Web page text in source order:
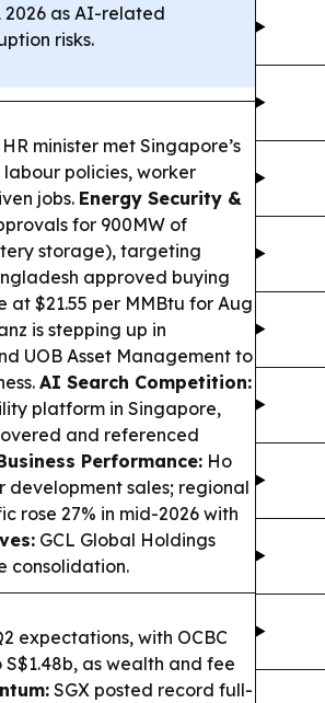
as AI-related
risks.
minister met Singapore’s
policies, worker
jobs. Energy Security &
for 900MW of
storage), targeting
approved buying
$21.55 per MMBtu for Aug
is stepping up in
UOB Asset Management to
AI Search Competition:
platform in Singapore,
and referenced
Performance: Ho
development sales; regional
rose 27% in mid-2026 with
GCL Global Holdings
consolidation.
expectations, with OCBC
S$1.48b, as wealth and fee
SGX posted record full-